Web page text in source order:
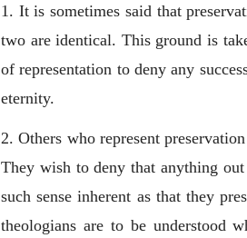
1. It is sometimes said that
two are identical. This ground is
of representation to deny any
eternity.
2. Others who represent
They wish to deny that anything
such sense inherent as that they
theologians are to be understood